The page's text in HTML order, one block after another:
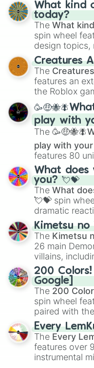
What kind
today?
The What
spin wheel
design topics,
techniques like
Color Theory
Creature
Portfolio
Creatures
The
features an
the Roblox
spanning from
andCorvurax
Zwevealisk,
play with
The
play with
features 80
traditional
Saxophone,
musical
flute (with lips
What does
you? 💘💝
The What
💘💝 spin
dramatic
ranging from
you,😇 your
chaotic
even knew
Kimetsu no
The Kimetsu
26 main
villains,
Kamado, the
Rengokuand
demons like
Kokushibo
200
Google]
The 200
spin wheel
paired with
spanning the
vibrant tones
Red),#39FF14
#007FFF
like#F5F5DC
Every
The Every
features over
instrumental